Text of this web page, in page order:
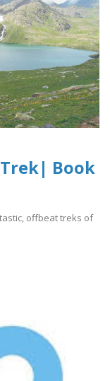
Trek| Book
offbeat treks of